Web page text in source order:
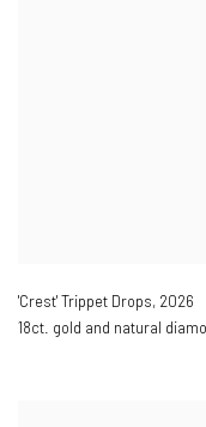
'Crest' Trippet Drops, 2026
18ct. gold and natural